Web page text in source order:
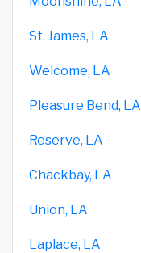
St. James, LA
Welcome, LA
Pleasure Bend, LA
Reserve, LA
Chackbay, LA
Union, LA
Laplace, LA